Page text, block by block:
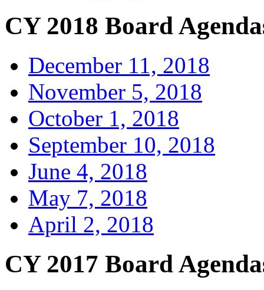
CY 2018 Board
December 11, 2018
November 5, 2018
October 1, 2018
September 10, 2018
June 4, 2018
May 7, 2018
April 2, 2018
CY 2017 Board